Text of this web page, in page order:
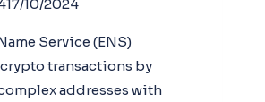
17/10/2024
Service (ENS)
transactions by
addresses with